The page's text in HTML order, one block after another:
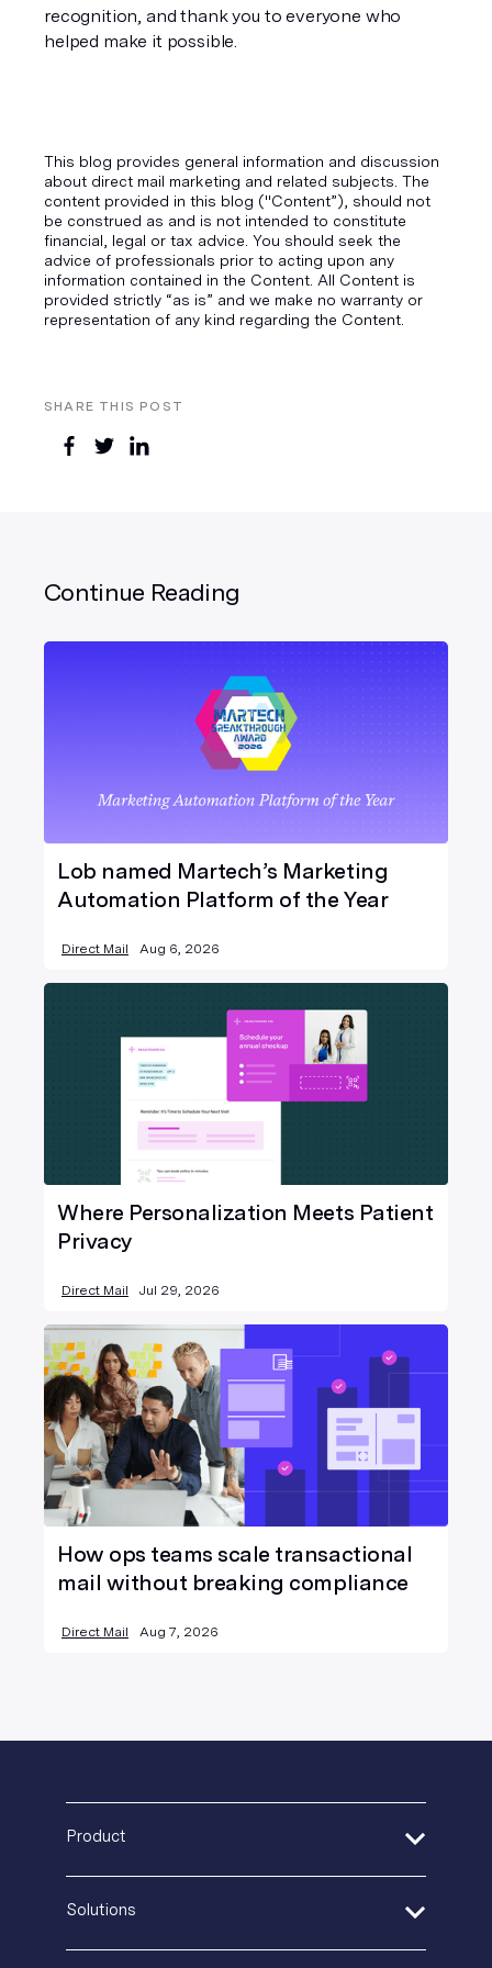
SHARE THIS POST
recognition, and thank you to everyone who
helped make it possible.
This blog provides general information and discussion
about direct mail marketing and related subjects. The
content provided in this blog ("Content”), should not
be construed as and is not intended to constitute
financial, legal or tax advice. You should seek the
advice of professionals prior to acting upon any
information contained in the Content. All Content is
provided strictly “as is” and we make no warranty or
representation of any kind regarding the Content.
Continue Reading
Lob named Martech’s Marketing
Automation Platform of the Year
Direct Mail Aug 6, 2026
Where Personalization Meets Patient
Privacy
Direct Mail Jul 29, 2026
How ops teams scale transactional
mail without breaking compliance
Direct Mail Aug 7, 2026
Product
Print Delivery Network
Product Tour
Solutions